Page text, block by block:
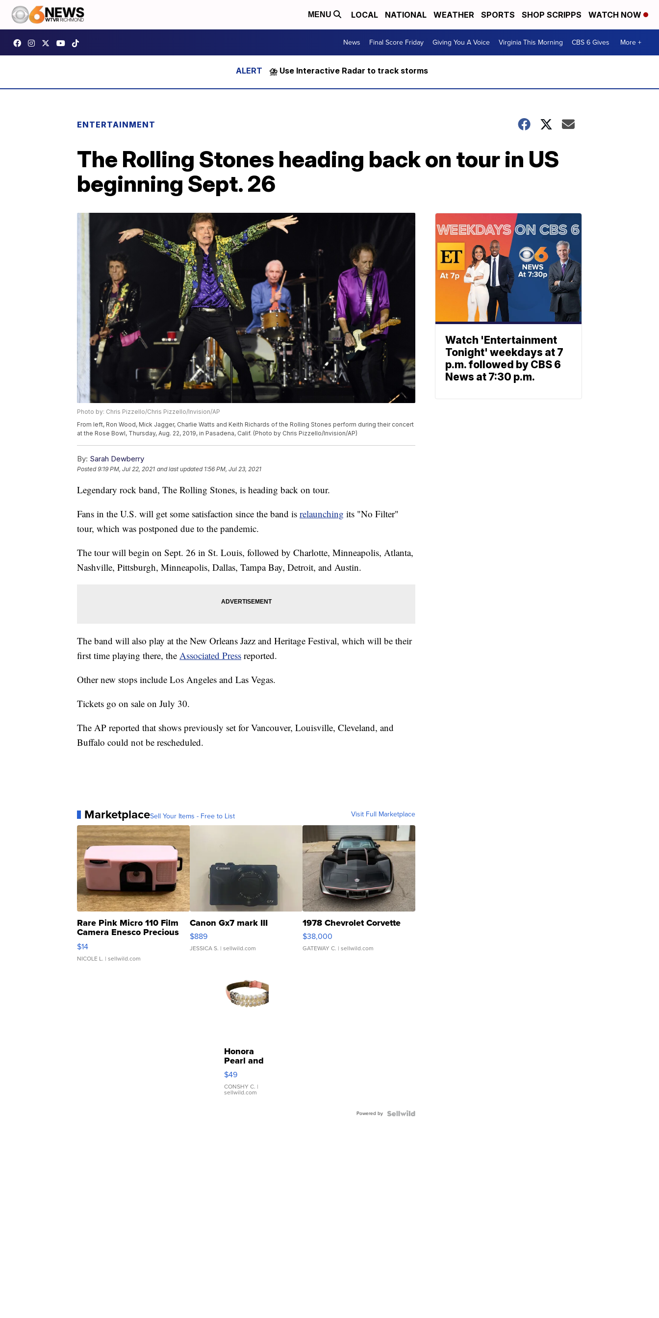
MENU LOCAL NATIONAL WEATHER SPORTS SHOP SCRIPPS WATCH NOW
News Final Score Friday Giving You A Voice Virginia This Morning CBS 6 Gives More +
⛈️ Use Interactive Radar to track storms
ENTERTAINMENT
The Rolling Stones heading back on tour in US
beginning Sept. 26
Photo by: Chris Pizzello/Chris Pizzello/Invision/AP
From left, Ron Wood, Mick Jagger, Charlie Watts and Keith Richards of the Rolling Stones perform during their concert
at the Rose Bowl, Thursday, Aug. 22, 2019, in Pasadena, Calif. (Photo by Chris Pizzello/Invision/AP)
By: Sarah Dewberry
Posted9:19 PM, Jul 22, 2021 and last updated 1:56 PM, Jul 23, 2021
Legendary rock band, The Rolling Stones, is heading back on tour.
Fans in the U.S. will get some satisfaction since the band is relaunching its "No Filter"
tour, which was postponed due to the pandemic.
The tour will begin on Sept. 26 in St. Louis, followed by Charlotte, Minneapolis, Atlanta,
Nashville, Pittsburgh, Minneapolis, Dallas, Tampa Bay, Detroit, and Austin.
The band will also play at the New Orleans Jazz and Heritage Festival, which will be their
first time playing there, the Associated Press reported.
Other new stops include Los Angeles and Las Vegas.
Tickets go on sale on July 30.
The AP reported that shows previously set for Vancouver, Louisville, Cleveland, and
Buffalo could not be rescheduled.
MarketplaceSell Your Items - Free to List Visit Full Marketplace
Rare Pink Micro 110 Film
Camera Enesco Precious
Moments TD4
$14
NICOLE L. | sellwild.com
Canon Gx7 mark III
$889
JESSICA S. | sellwild.com
1978 Chevrolet Corvette
$38,000
GATEWAY C. | sellwild.com
Honora
Pearl and
Pink
Leather
Bracelet
Adjustable
$49
CONSHY C. |
sellwild.com
Powered by
Watch 'Entertainment
Tonight' weekdays at 7
p.m. followed by CBS 6
News at 7:30 p.m.